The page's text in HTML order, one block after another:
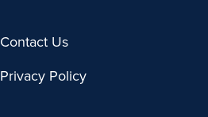
Contact Us
Privacy Policy